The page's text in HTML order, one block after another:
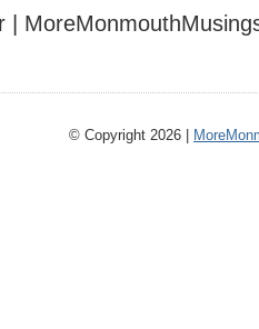
|
© Copyright 2026 |